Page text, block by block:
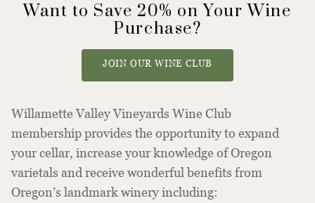
Want to Save 20% on Your Wine
Purchase?
JOIN OUR WINE CLUB
Willamette Valley Vineyards Wine Club
membership provides the opportunity to expand
your cellar, increase your knowledge of Oregon
varietals and receive wonderful benefits from
Oregon’s landmark winery including: